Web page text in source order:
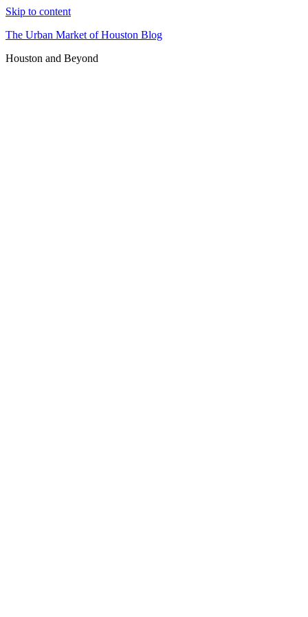
Skip to content
The Urban Market of Houston Blog
Houston and Beyond